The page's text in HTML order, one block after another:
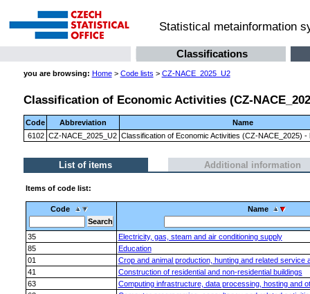
Statistical metainformation
Classifications
you are browsing: Home> Code lists > CZ-NACE_2025_U2
Classification of Economic Activities (CZ-
Code Abbreviation
Name
6102 CZ-NACE_2025_U2 Classification of Economic Activities (CZ-NACE_2025) -
List of items Additional information
Items of code list:
Code Name
35
Electricity, gas, steam and air conditioning supply
85
Education
01
Crop and animal production, hunting and related service
41
Construction of residential and non-residential buildings
63
Computing infrastructure, data processing, hosting and